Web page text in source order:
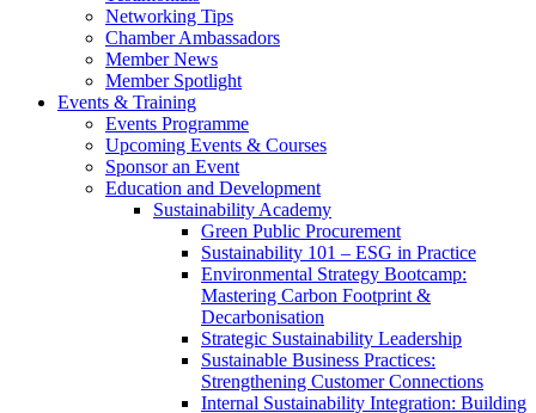
Networking Tips
Chamber Ambassadors
Member News
Member Spotlight
Events & Training
Events Programme
Upcoming Events & Courses
Sponsor an Event
Education and Development
Sustainability Academy
Green Public Procurement
Sustainability 101 – ESG in Practice
Environmental Strategy Bootcamp:
Mastering Carbon Footprint &
Decarbonisation
Strategic Sustainability Leadership
Sustainable Business Practices:
Strengthening Customer Connections
Internal Sustainability Integration: Building